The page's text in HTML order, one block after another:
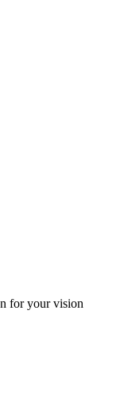
for your vision